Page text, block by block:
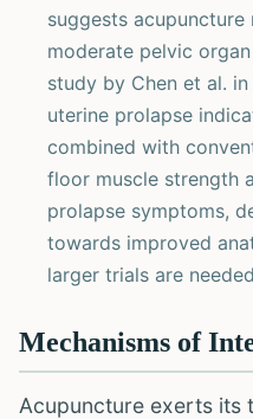
suggests
moderate pelvic
study by Chen et al.
uterine prolapse
combined with
floor muscle strength
prolapse symptoms,
towards improved
larger trials are
Mechanisms of
Acupuncture exerts its